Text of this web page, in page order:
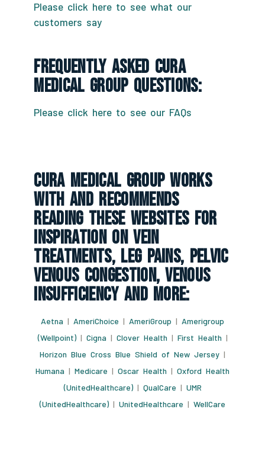
Please click here to see what our
customers say
Frequently Asked CURA
Medical Group Questions:
Please click here to see our FAQs
CURA Medical Group Works
With And Recommends
Reading These Websites For
Inspiration On Vein
Treatments, Leg Pains, Pelvic
Venous Congestion, Venous
Insufficiency And More:
Aetna | AmeriChoice | AmeriGroup | Amerigroup
(Wellpoint)| Cigna | Clover Health | First Health |
Horizon Blue Cross Blue Shield of New Jersey |
Humana | Medicare | Oscar Health | Oxford Health
(UnitedHealthcare)| QualCare | UMR
(UnitedHealthcare) | UnitedHealthcare | WellCare